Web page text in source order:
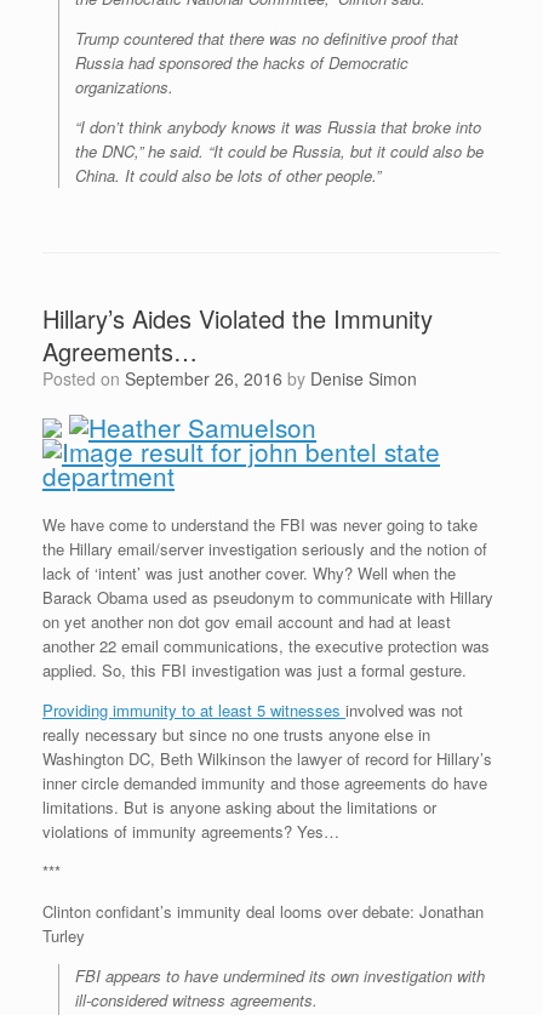
Trump countered that there was no definitive proof that
Russia had sponsored the hacks of Democratic
organizations.
“I don’t think anybody knows it was Russia that broke into
the DNC,” he said. “It could be Russia, but it could also be
China. It could also be lots of other people.”
Hillary’s Aides Violated the Immunity
Agreements…
Posted on September 26, 2016 by Denise Simon
We have come to understand the FBI was never going to take
the Hillary email/server investigation seriously and the notion of
lack of ‘intent’ was just another cover. Why? Well when the
Barack Obama used as pseudonym to communicate with Hillary
on yet another non dot gov email account and had at least
another 22 email communications, the executive protection was
applied. So, this FBI investigation was just a formal gesture.
Providing immunity to at least 5 witnesses involved was not
really necessary but since no one trusts anyone else in
Washington DC, Beth Wilkinson the lawyer of record for Hillary’s
inner circle demanded immunity and those agreements do have
limitations. But is anyone asking about the limitations or
violations of immunity agreements? Yes…
***
Clinton confidant’s immunity deal looms over debate: Jonathan
Turley
FBI appears to have undermined its own investigation with
ill-considered witness agreements.